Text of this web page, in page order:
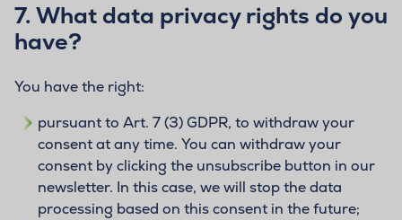
7. What data privacy rights do you
have?
You have the right:
pursuant to Art. 7 (3) GDPR, to withdraw your
consent at any time. You can withdraw your
consent by clicking the unsubscribe button in our
newsletter. In this case, we will stop the data
processing based on this consent in the future;